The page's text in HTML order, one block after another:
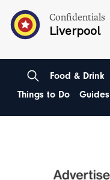
Confidentials
Liverpool
Food & Drink
Things to Do
Guides